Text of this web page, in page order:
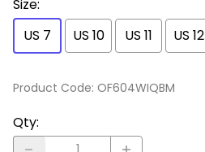
Size:
US 7
US 10 US 11 US 12
Product Code: OF604WIQBM
Qty: